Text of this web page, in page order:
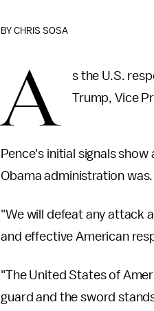
BYCHRIS SOSA
A
s the U.S.
Trump, Vice
Pence's initial signals
Obama administration was.
"We will defeat any attack
and effective American
"The United States of
guard and the sword